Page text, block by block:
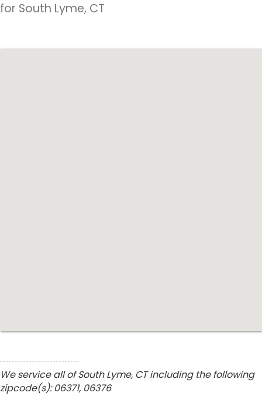
for South Lyme, CT
We service all of South Lyme, CT including the following
zipcode(s): 06371, 06376